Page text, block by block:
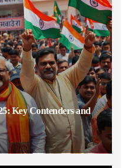
Key Contenders and